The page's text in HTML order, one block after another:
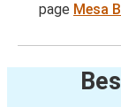
page Mesa